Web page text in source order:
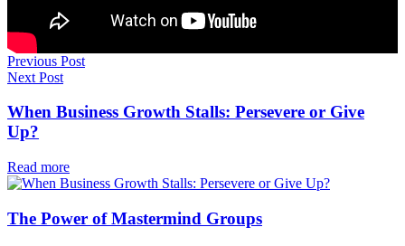
Previous Post
Next Post
When Business Growth Stalls: Persevere or Give
Up?
Read more
The Power of Mastermind Groups